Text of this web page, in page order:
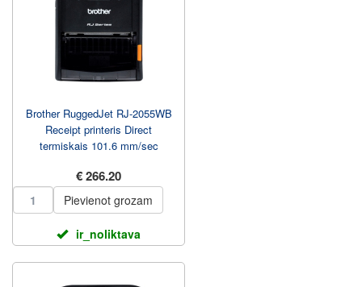
Brother RuggedJet RJ-2055WB
Receipt printeris Direct
termiskais 101.6 mm/sec
€ 266.20
Pievienot grozam
ir_noliktava